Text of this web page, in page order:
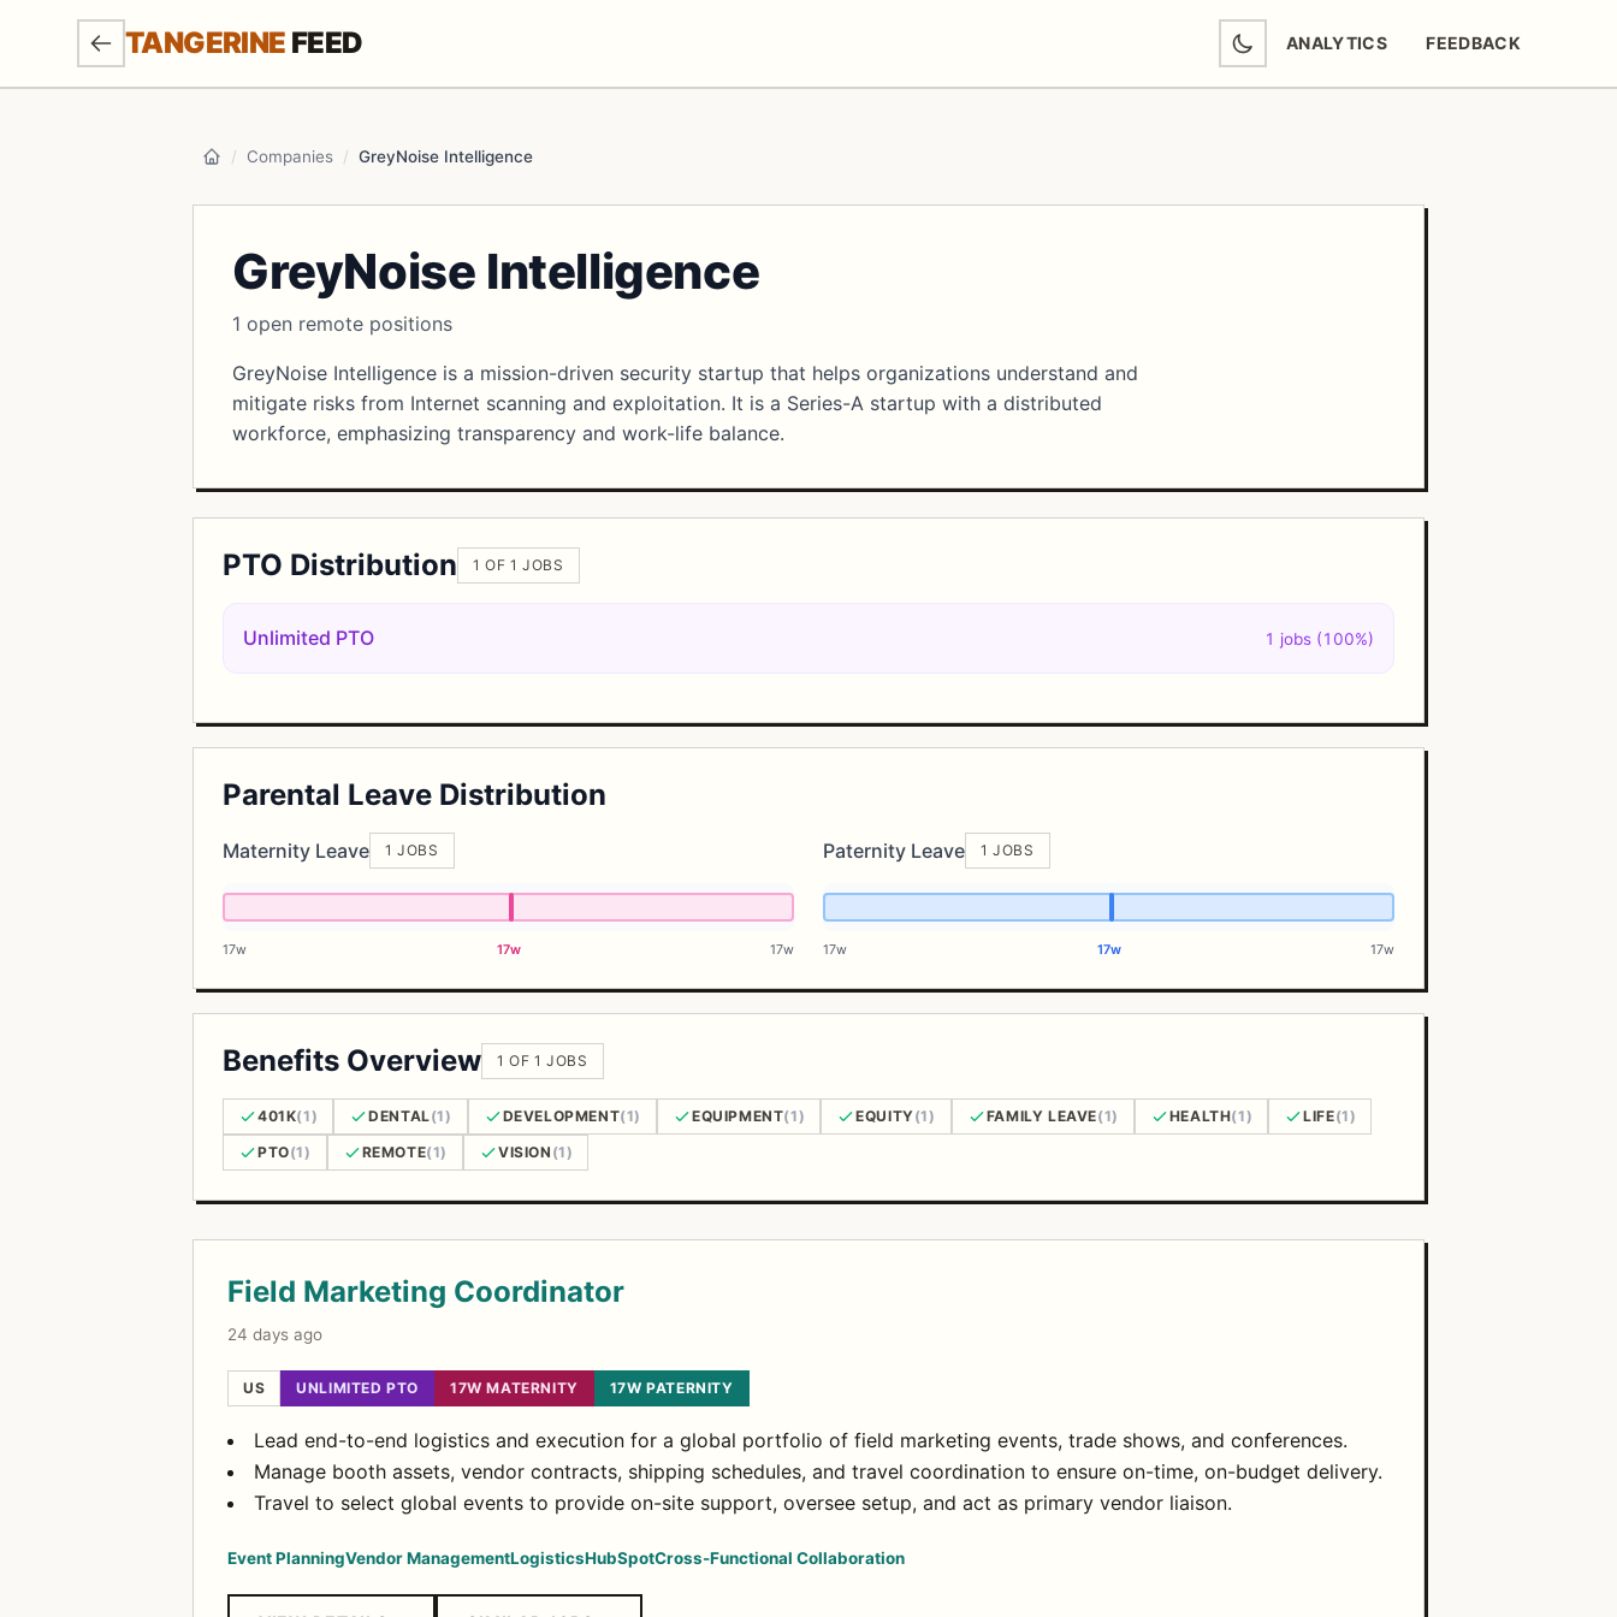
SKIP TO MAIN CONTENT
TANGERINE FEED ANALYTICS FEEDBACK
(OPENS IN NEW TAB)
Home
/ Companies / GreyNoise Intelligence
GreyNoise Intelligence
1 open remote positions
GreyNoise Intelligence is a mission-driven security startup that helps organizations understand and
mitigate risks from Internet scanning and exploitation. It is a Series-A startup with a distributed
workforce, emphasizing transparency and work-life balance.
PTO Distribution 1 OF 1 JOBS
Unlimited PTO 1 jobs (100%)
Parental Leave Distribution
Maternity Leave 1 JOBS
17w 17w 17w
Paternity Leave 1 JOBS
17w 17w 17w
Benefits Overview 1 OF 1 JOBS
401K(1) DENTAL(1) DEVELOPMENT(1) EQUIPMENT(1) EQUITY(1) FAMILY LEAVE(1) HEALTH(1) LIFE(1)
PTO(1) REMOTE(1) VISION (1)
Field Marketing Coordinator
24 days ago
US UNLIMITED PTO 17W MATERNITY 17W PATERNITY
Lead end-to-end logistics and execution for a global portfolio of field marketing events, trade shows, and conferences.
Manage booth assets, vendor contracts, shipping schedules, and travel coordination to ensure on-time, on-budget delivery.
Travel to select global events to provide on-site support, oversee setup, and act as primary vendor liaison.
Event PlanningVendor ManagementLogisticsHubSpotCross-Functional Collaboration